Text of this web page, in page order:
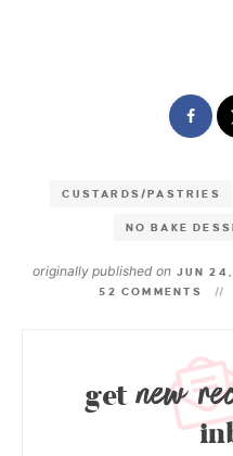
CUSTARDS/PASTRIES
NO BAKE
originally published on JUN
52 COMMENTS
getnew